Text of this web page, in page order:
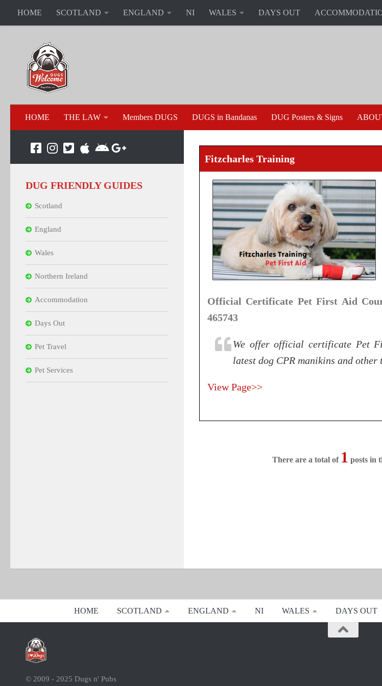
HOME SCOTLAND ENGLAND NI WALES DAYS OUT
HOME THE LAW Members DUGS DUGS in Bandanas DUG Posters & Signs
Fitzcharles Training
Official Certificate Pet First Aid
465743
We offer official certificate Pet
latest dog CPR manikins and
View Page>>
There are a total of 1 posts in
DUG FRIENDLY GUIDES
Scotland
England
Wales
Northern Ireland
Accommodation
Days Out
Pet Travel
Pet Services
HOME SCOTLAND ENGLAND NI WALES DAYS OUT
© 2009 - 2025 Dugs n' Pubs